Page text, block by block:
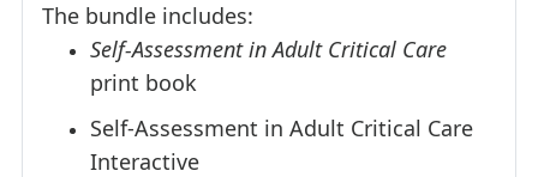
The bundle includes:
Self-Assessment in Adult Critical Care
print book
Self-Assessment in Adult Critical Care
Interactive